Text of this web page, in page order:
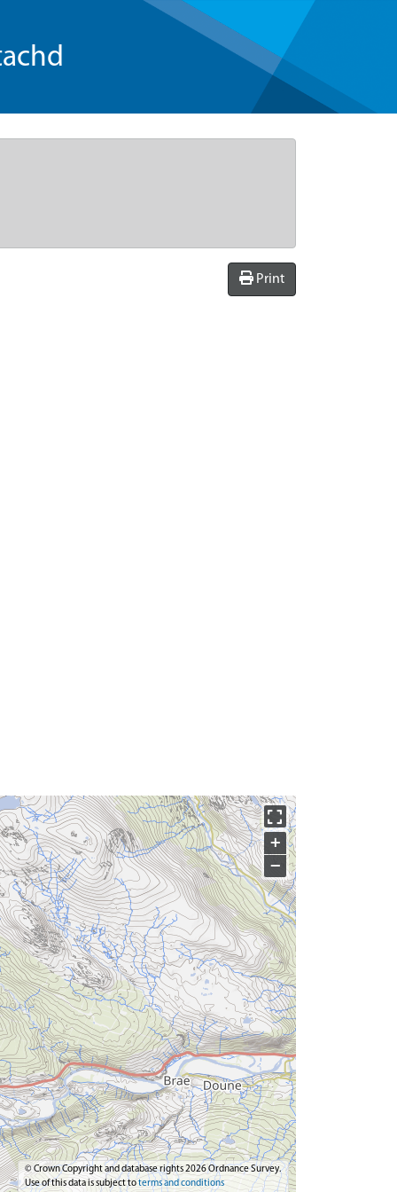
Print
+
−
© Crown Copyright and database rights 2026 Ordnance Survey.
Use of this data is subject toterms and conditions